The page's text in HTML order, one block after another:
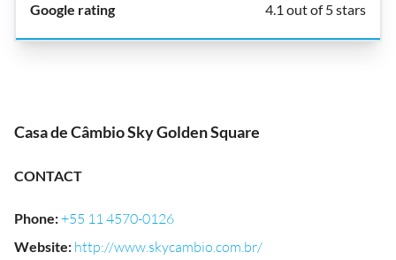
4.1 out of 5 stars
Casa de Câmbio Sky Golden Square
CONTACT
Phone:+55 11 4570-0126
Website: http://www.skycambio.com.br/